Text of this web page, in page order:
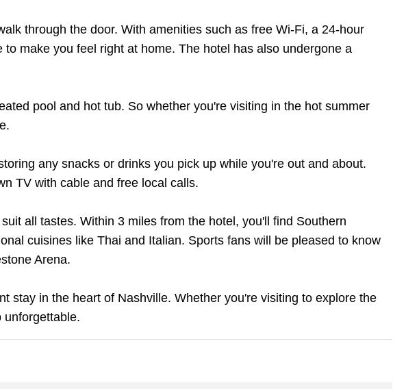
through the door. With amenities such as free Wi-Fi, a 24-hour
make you feel right at home. The hotel has also undergone a
pool and hot tub. So whether you're visiting in the hot summer
any snacks or drinks you pick up while you're out and about.
TV with cable and free local calls.
all tastes. Within 3 miles from the hotel, you'll find Southern
cuisines like Thai and Italian. Sports fans will be pleased to know
Arena.
stay in the heart of Nashville. Whether you're visiting to explore the
unforgettable.